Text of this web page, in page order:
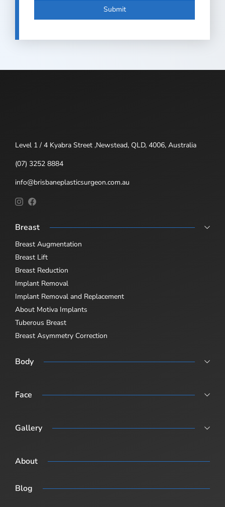
Submit
Level 1 / 4 Kyabra Street ,Newstead, QLD, 4006, Australia
(07) 3252 8884
info@brisbaneplasticsurgeon.com.au
Breast
Breast Augmentation
Breast Lift
Breast Reduction
Implant Removal
Implant Removal and Replacement
About Motiva Implants
Tuberous Breast
Breast Asymmetry Correction
Body
Body Lift
Face
Revision Rhinoplasty
Gallery
About
Blog